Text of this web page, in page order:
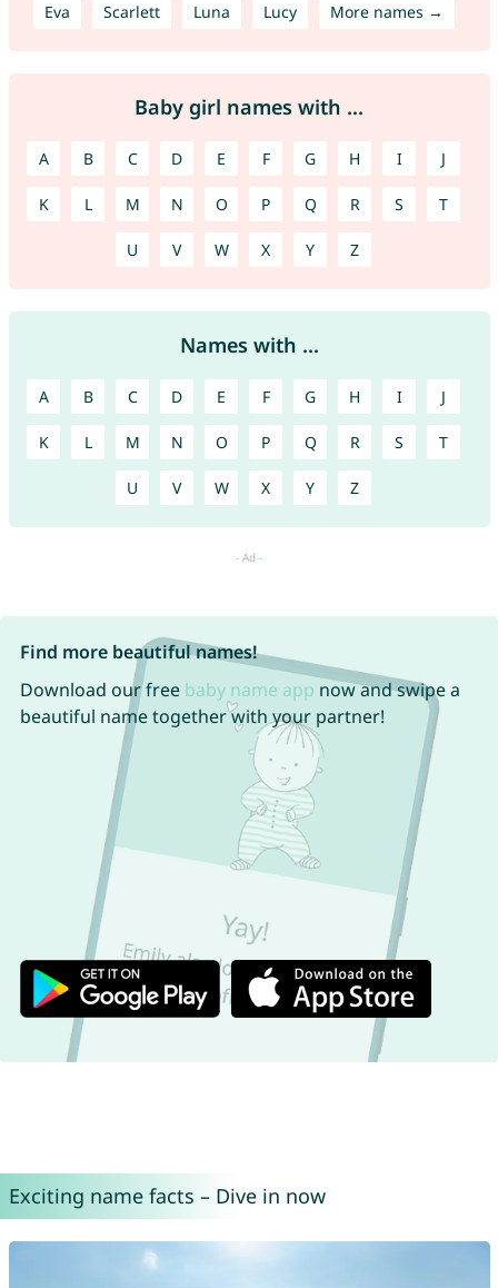
Eva Scarlett Luna Lucy More names →
Baby girl names with ...
A B C D E F G H I J
K L M N O P Q R S T
U V W X Y Z
Names with ...
A B C D E F G H I J
K L M N O P Q R S T
U V W X Y Z
Find more beautiful names!
Download our free baby name app now and swipe a
beautiful name together with your partner!
Exciting name facts – Dive in now